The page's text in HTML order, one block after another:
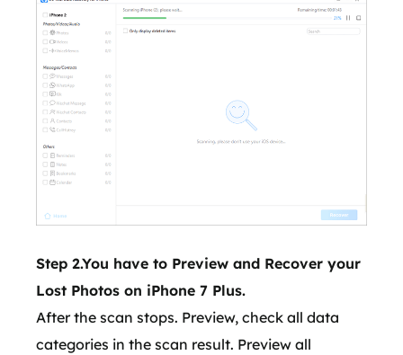
Step 2.You have to Preview and Recover your
Lost Photos on iPhone 7 Plus.
After the scan stops. Preview, check all data
categories in the scan result. Preview all